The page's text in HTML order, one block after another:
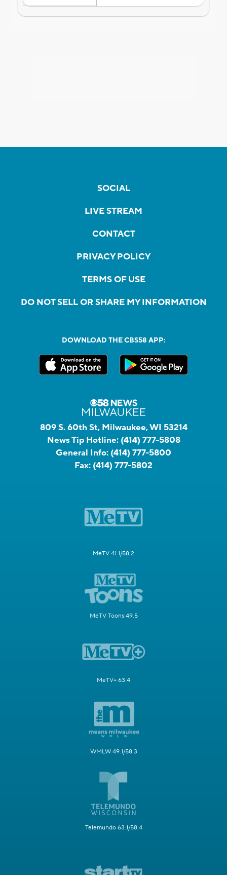
SOCIAL
LIVE STREAM
CONTACT
PRIVACY POLICY
TERMS OF USE
DO NOT SELL OR SHARE MY INFORMATION
DOWNLOAD THE CBS58 APP:
809 S. 60th St, Milwaukee, WI 53214
News Tip Hotline: (414) 777-5808
General Info: (414) 777-5800
Fax: (414) 777-5802
MeTV 41.1/58.2
MeTV Toons 49.5
MeTV+ 63.4
WMLW 49.1/58.3
Telemundo 63.1/58.4